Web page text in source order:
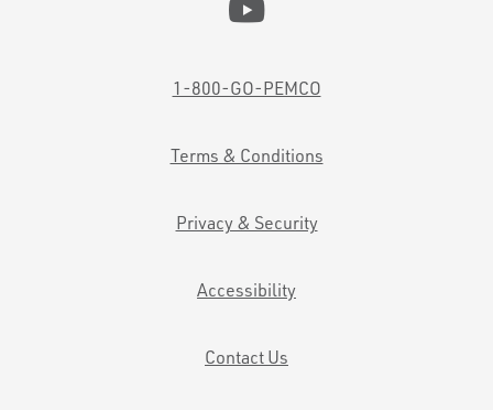
1-800-GO-PEMCO
Terms & Conditions
Privacy & Security
Accessibility
Contact Us